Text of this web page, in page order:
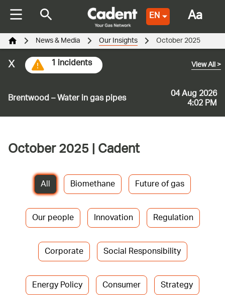
EN
Brentwood – Water in gas pipes 04 Aug 2026
4:02 PM
View All>
1 incidents
x
News & Media Our Insights October 2025
October 2025 | Cadent
All Biomethane
Future of gas
Our people
Innovation
Regulation
Corporate
Social Responsibility
Energy Policy
Consumer
Strategy
Aa